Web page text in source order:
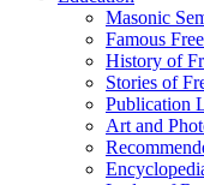
Masonic
Famous
History of
Stories of
Publication
Art and